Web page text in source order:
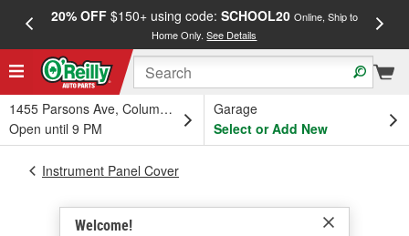
20% OFF$150+ using code: SCHOOL20 Online, Ship to
Home Only.See Details
1455 Parsons Ave, Columbus, OH
Open until 9 PM
Garage
Select or Add New
Welcome!
Instrument Panel Cover